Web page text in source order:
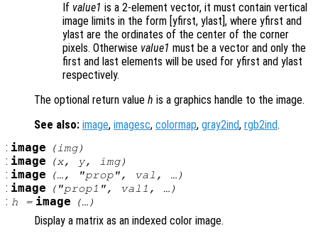
If value1 is a 2-element vector, it must contain vertical
image limits in the form [yfirst, ylast], where yfirst and
ylast are the ordinates of the center of the corner
pixels. Otherwise value1 must be a vector and only the
first and last elements will be used for yfirst and ylast
respectively.
The optional return value h is a graphics handle to the image.
See also: image, imagesc, colormap, gray2ind, rgb2ind.
: image (img)
: image (x, y, img)
: image (…, "prop", val , …)
: image ("prop1 ", val1 , …)
: h = image (…)
Display a matrix as an indexed color image.